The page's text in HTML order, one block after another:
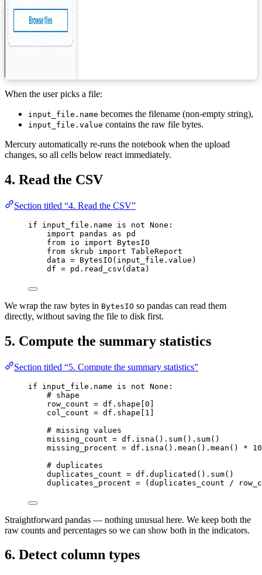
When the user picks a file:
input_file.name becomes the filename (non-empty string),
input_file.value contains the raw file bytes.
Mercury automatically re-runs the notebook when the upload
changes, so all cells below react immediately.
4. Read the CSV
Section titled “4. Read the CSV”
if input_file.name is not None :
import pandas as pd
from io import BytesIO
from skrub import TableReport
data = BytesIO ( input_file.value )
df = pd. read_csv ( data )
We wrap the raw bytes in BytesIO so pandas can read them
directly, without saving the file to disk first.
5. Compute the summary statistics
Section titled “5. Compute the summary statistics”
if input_file.name is not None :
# shape
row_count = df.shape[0 ]
col_count = df.shape[ 1 ]
# missing values
missing_count = df. isna (). sum(). sum()
missing_procent = df. isna (). mean (). mean () *
# duplicates
duplicates_count = df. duplicated (). sum()
duplicates_procent = (duplicates_count /
Straightforward pandas — nothing unusual here. We keep both the
raw counts and percentages so we can show both in the indicators.
6. Detect column types